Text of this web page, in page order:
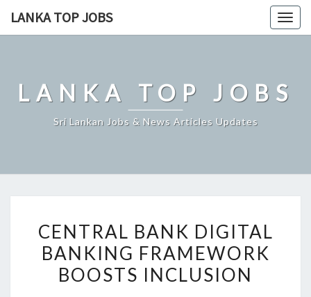
LANKA TOP JOBS
LANKA TOP JOBS
Sri Lankan Jobs & News Articles Updates
BANK
DIGITAL
BANKING
CENTRAL BANK DIGITAL
BANKING FRAMEWORK
BOOSTS INCLUSION